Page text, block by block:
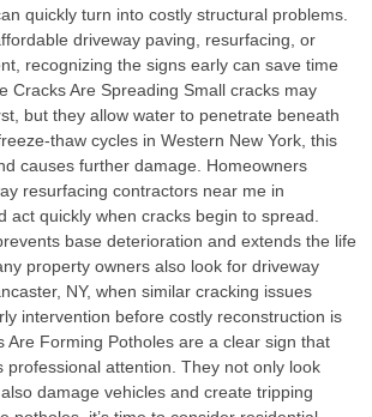
quickly turn into costly structural problems.
driveway paving, resurfacing, or
recognizing the signs early can save time
Cracks Are Spreading Small cracks may
but they allow water to penetrate beneath
thaw cycles in Western New York, this
causes further damage. Homeowners
resurfacing contractors near me in
act quickly when cracks begin to spread.
base deterioration and extends the life
property owners also look for driveway
NY, when similar cracking issues
intervention before costly reconstruction is
Are Forming Potholes are a clear sign that
professional attention. They not only look
damage vehicles and create tripping